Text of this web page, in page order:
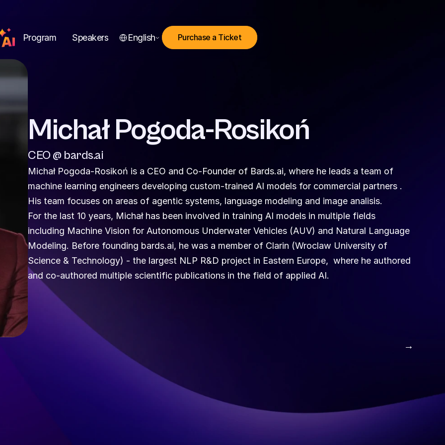
Program Speakers English Purchase a Ticket
Michał Pogoda-Rosikoń
CEO @ bards.ai
Michał Pogoda-Rosikoń is a CEO and Co-Founder of Bards.ai, where he leads a team of
machine learning engineers developing custom-trained AI models for commercial partners .
His team focuses on areas of agentic systems, language modeling and image analisis.
For the last 10 years, Michał has been involved in training AI models in multiple fields
including Machine Vision for Autonomous Underwater Vehicles (AUV) and Natural Language
Modeling. Before founding bards.ai, he was a member of Clarin (Wroclaw University of
Science & Technology) - the largest NLP R&D project in Eastern Europe,  where he authored
and co-authored multiple scientific publications in the field of applied AI.
→